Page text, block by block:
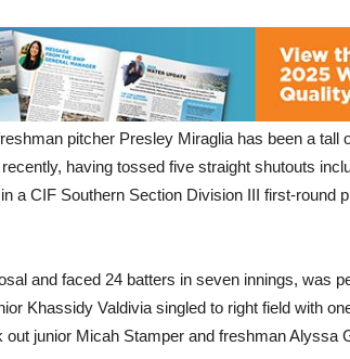
pitcher Presley Miraglia has been a tall
having tossed five straight shutouts
a CIF Southern Section Division III first-round
and faced 24 batters in seven innings, was
Khassidy Valdivia singled to right field with
junior Micah Stamper and freshman Alyssa